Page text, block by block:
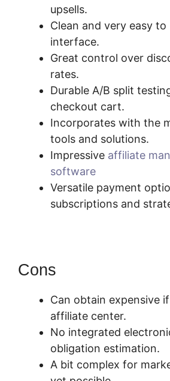
upsells.
Clean and very easy
interface.
Great control over
rates.
Durable A/B split
checkout cart.
Incorporates with the
tools and solutions.
Impressive affiliate
software
Versatile payment
subscriptions and
Cons
Can obtain expensive
affiliate center.
No integrated
obligation estimation.
A bit complex for